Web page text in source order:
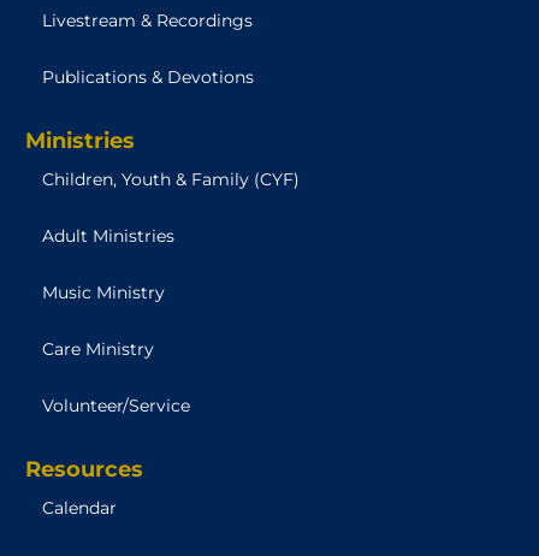
Livestream & Recordings
Publications & Devotions
Ministries
Children, Youth & Family (CYF)
Adult Ministries
Music Ministry
Care Ministry
Volunteer/Service
Resources
Calendar